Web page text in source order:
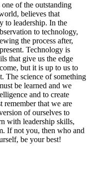
of the outstanding
believes that
to leadership. In the
to technology,
the process after,
Technology is
that give us the edge
but it is up to us to
The science of something
be learned and we
and to create
remember that we are
of ourselves to
with leadership skills,
If not you, then who and
be your best!